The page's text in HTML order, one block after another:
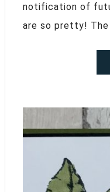
notification of
are so pretty! The